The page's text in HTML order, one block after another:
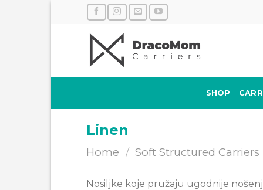
SHOP
Linen
Home / Soft Structured Carriers
Nosiljke koje pružaju ugodnije